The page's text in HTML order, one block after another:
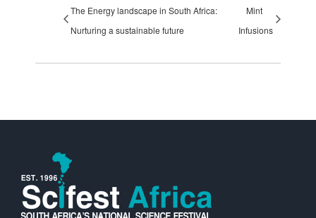
The Energy landscape in South Africa:
Nurturing a sustainable future
Mint
Infusions